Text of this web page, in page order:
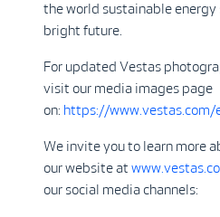
the world sustainable
bright future.
For updated Vestas
visit our media images page
on: https://
We invite you to learn more
our website at
our social media channels: